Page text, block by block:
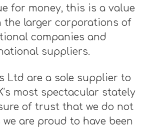
for money, this is a value
the larger corporations of
companies and
suppliers.
Ltd are a sole supplier to
most spectacular stately
of trust that we do not
are proud to have been